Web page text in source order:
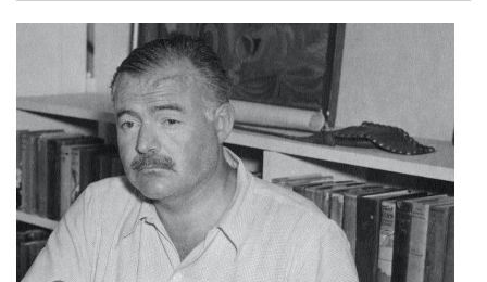
Resource
Guide
Subscribe
Calendar